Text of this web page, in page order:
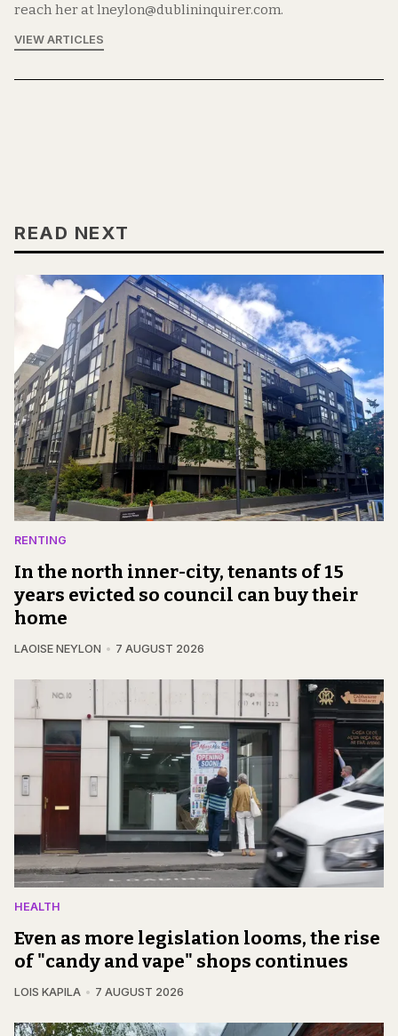
reach her at lneylon@dublininquirer.com.
VIEW ARTICLES
READ NEXT
RENTING
In the north inner-city, tenants of 15
years evicted so council can buy their
home
LAOISE NEYLON 7 AUGUST 2026
HEALTH
Even as more legislation looms, the rise
of "candy and vape" shops continues
LOIS KAPILA 7 AUGUST 2026